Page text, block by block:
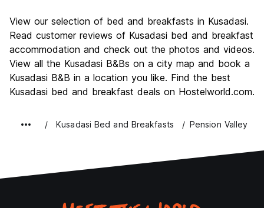
Culture
7.6
Nightlife
7.4
Value for Money
7.8
View our selection of bed and breakfasts in Kusadasi.
Read customer reviews of Kusadasi bed and breakfast
accommodation and check out the photos and videos.
View all the Kusadasi B&Bs on a city map and book a
Kusadasi B&B in a location you like. Find the best
Kusadasi bed and breakfast deals on Hostelworld.com.
Kusadasi Bed and Breakfasts Pension Valley